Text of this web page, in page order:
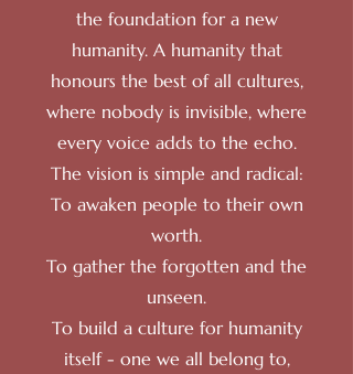
the foundation for a new
humanity. A humanity that
honours the best of all cultures,
where nobody is invisible, where
every voice adds to the echo.
The vision is simple and radical:
To awaken people to their own
worth.
To gather the forgotten and the
unseen.
To build a culture for humanity
itself - one we all belong to,